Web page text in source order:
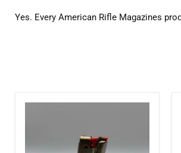
Yes. Every American Rifle Magazines